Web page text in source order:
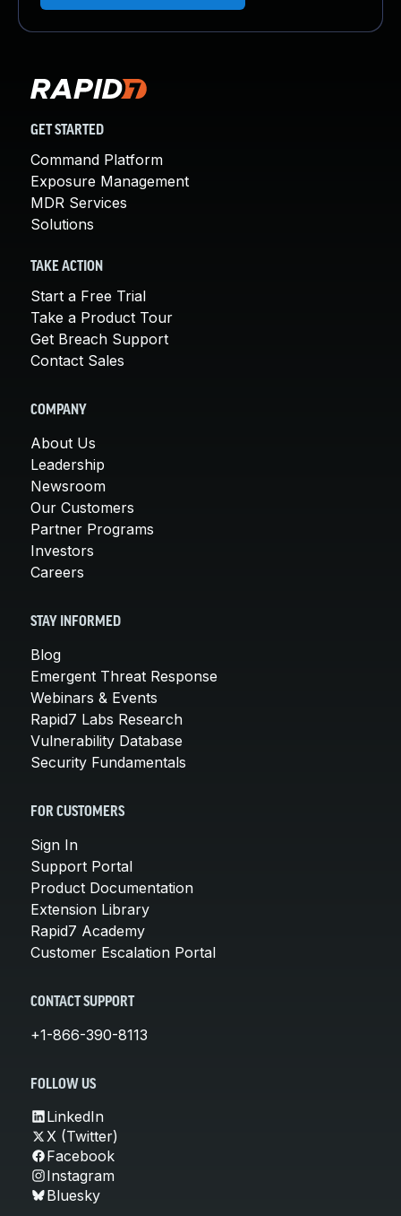
GET STARTED
Command Platform
Exposure Management
MDR Services
Solutions
TAKE ACTION
Start a Free Trial
Take a Product Tour
Get Breach Support
Contact Sales
COMPANY
About Us
Leadership
Newsroom
Our Customers
Partner Programs
Investors
Careers
STAY INFORMED
Blog
Emergent Threat Response
Webinars & Events
Rapid7 Labs Research
Vulnerability Database
Security Fundamentals
FOR CUSTOMERS
Sign In
Support Portal
Product Documentation
Extension Library
Rapid7 Academy
Customer Escalation Portal
CONTACT SUPPORT
+1-866-390-8113
FOLLOW US
LinkedIn
X (Twitter)
Facebook
Instagram
Bluesky